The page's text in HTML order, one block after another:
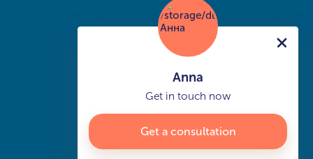
Anna
Get in touch now
Get a consultation